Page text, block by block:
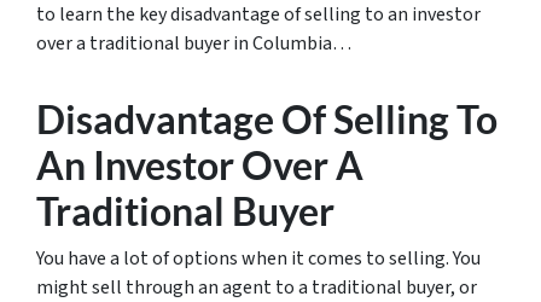
to learn the key disadvantage of selling to an investor
over a traditional buyer in Columbia…
Disadvantage Of Selling To
An Investor Over A
Traditional Buyer
You have a lot of options when it comes to selling. You
might sell through an agent to a traditional buyer, or